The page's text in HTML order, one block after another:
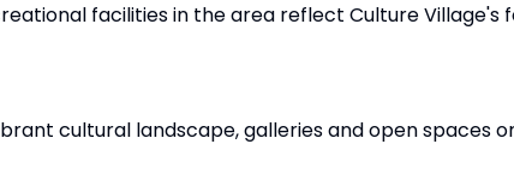
facilities in the area reflect Culture Village's
cultural landscape, galleries and open spaces